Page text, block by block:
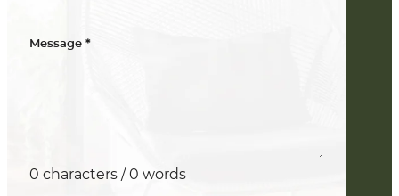
Message *
0 characters / 0 words